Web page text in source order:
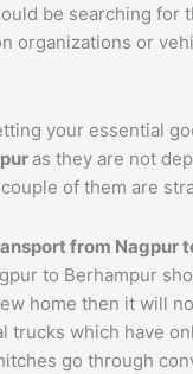
be searching for
organizations or
your essential
as they are not
of them are
from Nagpur
to Berhampur
home then it will
trucks which have
go through